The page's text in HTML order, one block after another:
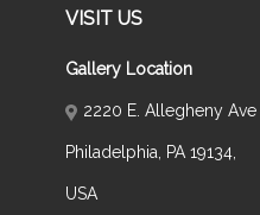
VISIT US
Gallery Location
2220 E. Allegheny Ave
Philadelphia, PA 19134,
USA